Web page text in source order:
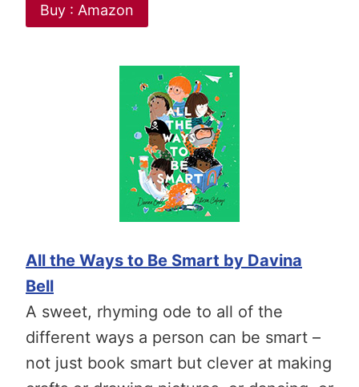
Buy : Amazon
All the Ways to Be Smart by Davina
Bell
A sweet, rhyming ode to all of the
different ways a person can be smart –
not just book smart but clever at making